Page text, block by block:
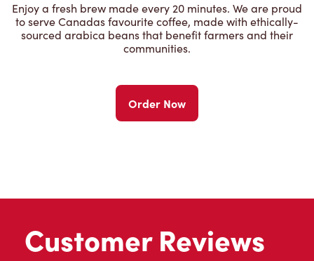
Enjoy a fresh brew made every 20 minutes. We are proud
to serve Canadas favourite coffee, made with ethically-
sourced arabica beans that benefit farmers and their
communities.
Order Now
Customer Reviews